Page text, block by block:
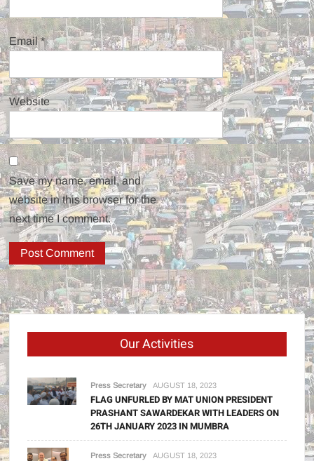
Email*
Website
Save my name, email, and
website in this browser for the
next time I comment.
Our Activities
Press Secretary AUGUST 18, 2023
FLAG UNFURLED BY MAT UNION PRESIDENT
PRASHANT SAWARDEKAR WITH LEADERS ON
26TH JANUARY 2023 IN MUMBRA
Press Secretary AUGUST 18, 2023